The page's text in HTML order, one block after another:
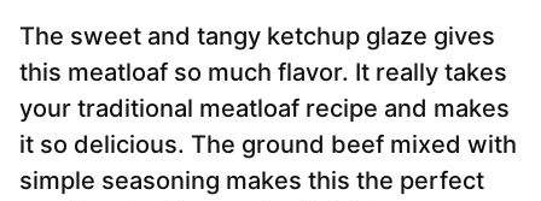
The sweet and tangy ketchup glaze gives
this meatloaf so much flavor. It really takes
your traditional meatloaf recipe and makes
it so delicious. The ground beef mixed with
simple seasoning makes this the perfect